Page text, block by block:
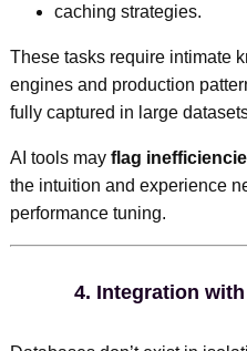
caching strategies.
These tasks require intimate
engines and production
fully captured in large
AI tools may flag
the intuition and experience
performance tuning.
4. Integration